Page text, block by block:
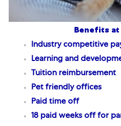
Benefits at
Industry competitive
Learning and
Tuition reimbursement
Pet friendly offices
Paid time off
18 paid weeks off for